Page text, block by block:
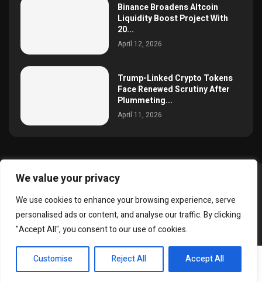
We value your privacy
We use cookies to enhance your browsing experience, serve
personalised ads or content, and analyse our traffic. By clicking
"Accept All", you consent to our use of cookies.
Customise Reject All Accept All
Binance Broadens Altcoin
Liquidity Boost Project With
20...
April 12, 2026
Trump-Linked Crypto Tokens
Face Renewed Scrutiny After
Plummeting...
April 11, 2026
@2025 simoncrypto All Right Reserved.
About Us Disclaimer
Privacy Policy
Terms and Conditions
EN